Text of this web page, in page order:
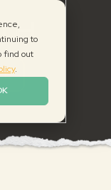
to
find out
.